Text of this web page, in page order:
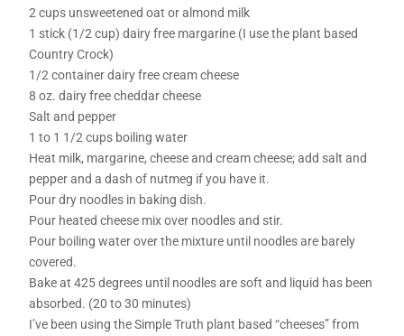
2 cups unsweetened oat or almond milk
1 stick (1/2 cup) dairy free margarine (I use the plant based
Country Crock)
1/2 container dairy free cream cheese
8 oz. dairy free cheddar cheese
Salt and pepper
1 to 1 1/2 cups boiling water
Heat milk, margarine, cheese and cream cheese; add salt and
pepper and a dash of nutmeg if you have it.
Pour dry noodles in baking dish.
Pour heated cheese mix over noodles and stir.
Pour boiling water over the mixture until noodles are barely
covered.
Bake at 425 degrees until noodles are soft and liquid has been
absorbed. (20 to 30 minutes)
I’ve been using the Simple Truth plant based “cheeses” from